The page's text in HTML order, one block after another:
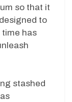
so that it
to
time has
stashed